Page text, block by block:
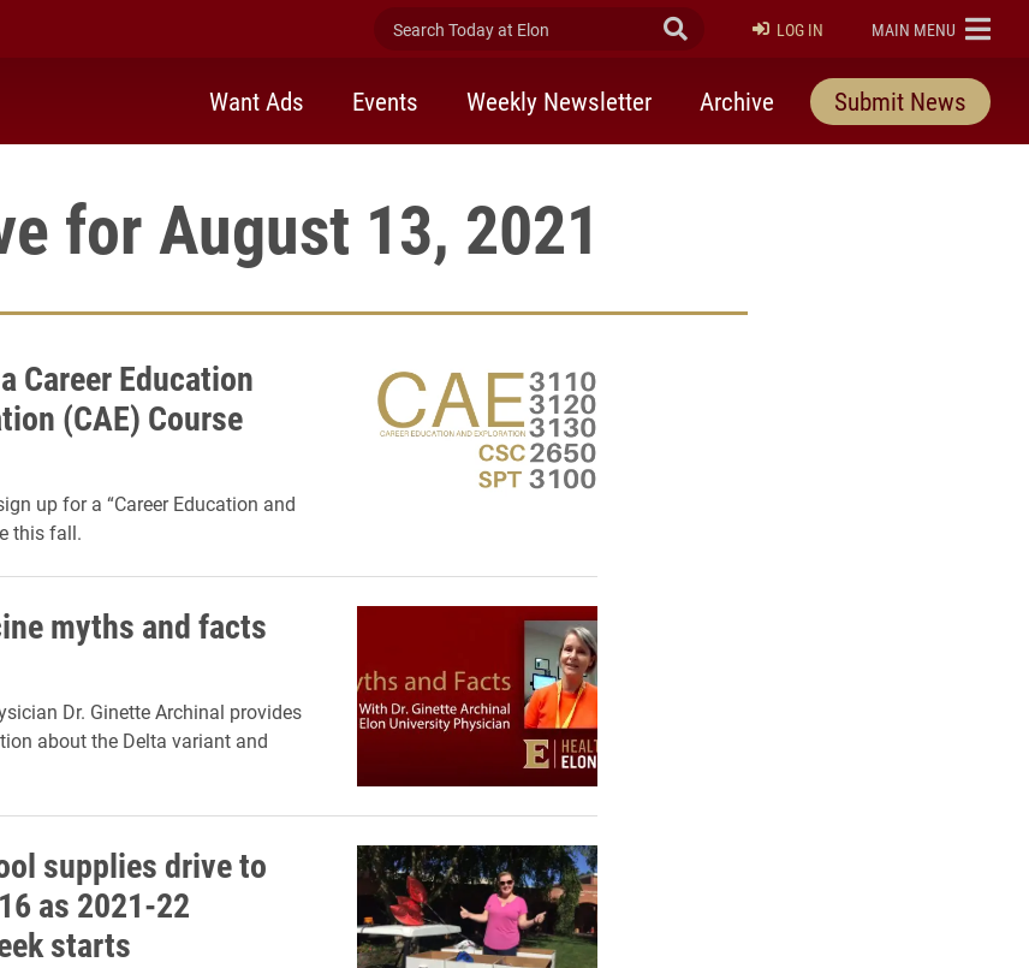
Search Today at Elon Submit Search
LOG IN ELON
MAIN MENU
Want Ads Events Weekly Newsletter Archive Submit News
for August 13, 2021
Career Education
(CAE) Course
up for a “Career Education and
this fall.
myths and facts
Dr. Ginette Archinal provides
about the Delta variant and
supplies drive to
as 2021-22
starts